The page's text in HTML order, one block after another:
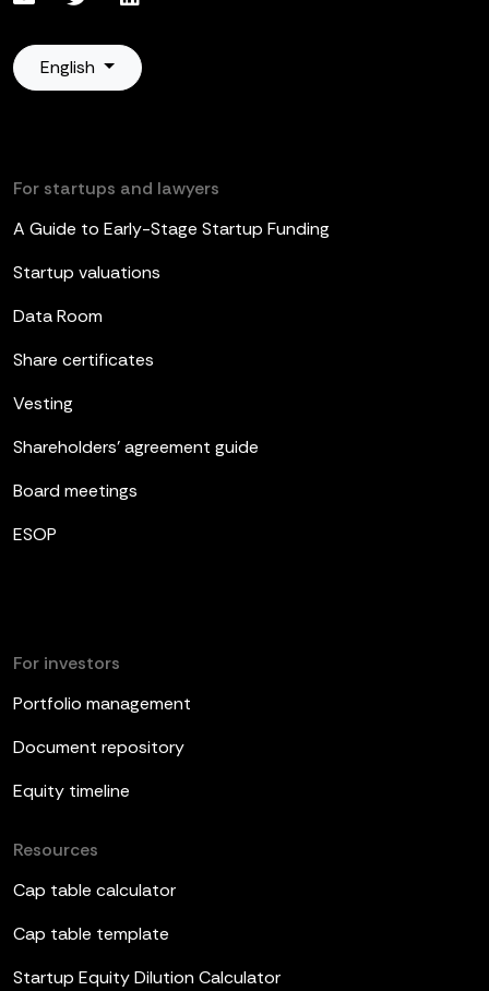
English
For startups and lawyers
A Guide to Early-Stage Startup Funding
Startup valuations
Data Room
Share certificates
Vesting
Shareholders’ agreement guide
Board meetings
ESOP
For investors
Portfolio management
Document repository
Equity timeline
Resources
Cap table calculator
Cap table template
Startup Equity Dilution Calculator